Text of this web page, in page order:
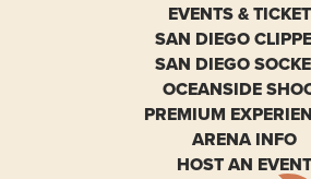
EVENTS &
SAN DIEGO
SAN DIEGO
OCEANSIDE
PREMIUM
ARENA INFO
HOST AN EVENT